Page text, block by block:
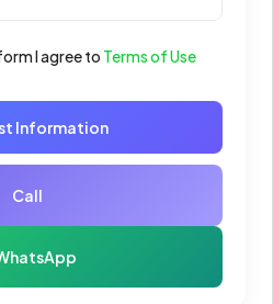
I agree to Terms of Use
Information
Call